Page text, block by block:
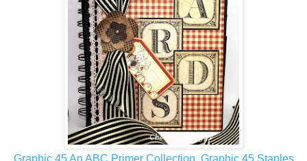
Graphic 45 An ABC Primer Collection, Graphic 45 Staples